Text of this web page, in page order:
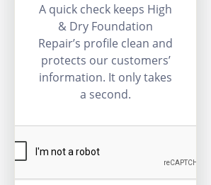
A quick check keeps High
& Dry Foundation
Repair’s profile clean and
protects our customers’
information. It only takes
a second.